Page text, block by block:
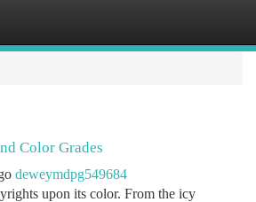
Color Grades
deweymdpg549684
upon its color. From the icy